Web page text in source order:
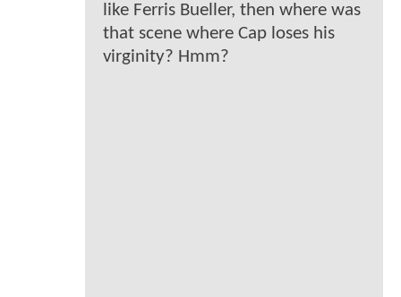
like Ferris Bueller, then where was
that scene where Cap loses his
virginity? Hmm?